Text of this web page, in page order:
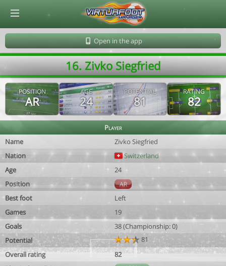
Open in the app
16. Zivko Siegfried
POSITION
AR
AGE
24
POTENTIAL
81
RATING
82
Player
Name
Zivko Siegfried
Nation
Switzerland
Age
24
Position
AR
Best foot
Left
Games
19
Goals
38 (Championship: 0)
Potential
81
Overall rating
82
© Virtuafoot Manager by Aymeric Le Corre 202608090353